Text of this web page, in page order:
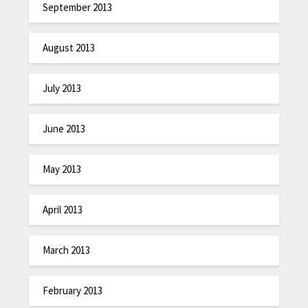
September 2013
August 2013
July 2013
June 2013
May 2013
April 2013
March 2013
February 2013